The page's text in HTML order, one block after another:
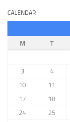
CALENDAR
M
T
3
4
10
11
17
18
24
25